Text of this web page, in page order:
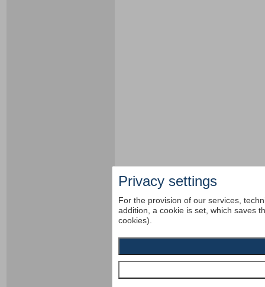
Privacy settings
For the provision of our services,
addition, a cookie is set, which saves
cookies).